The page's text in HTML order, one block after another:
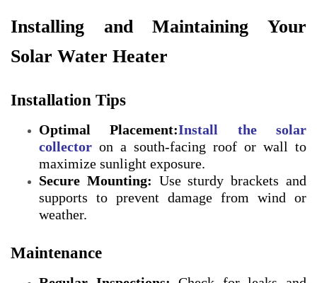
Installing and Maintaining Your
Solar Water Heater
Installation Tips
Optimal Placement:Install the solar
collector on a south-facing roof or wall to
maximize sunlight exposure.
Secure Mounting: Use sturdy brackets and
supports to prevent damage from wind or
weather.
Maintenance